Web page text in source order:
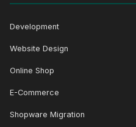
Development
Website Design
Online Shop
E-Commerce
Shopware Migration